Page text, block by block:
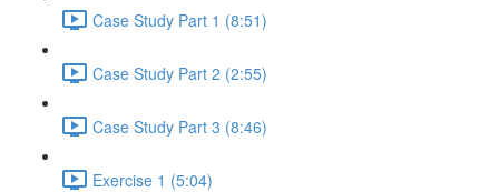
Case Study Part 1 (8:51)
Case Study Part 2 (2:55)
Case Study Part 3 (8:46)
Exercise 1 (5:04)